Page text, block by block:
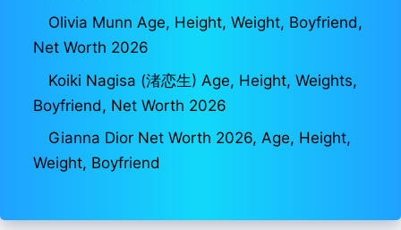
Olivia Munn Age, Height, Weight, Boyfriend,
Net Worth 2026
Koiki Nagisa (渚恋生) Age, Height, Weights,
Boyfriend, Net Worth 2026
Gianna Dior Net Worth 2026, Age, Height,
Weight, Boyfriend